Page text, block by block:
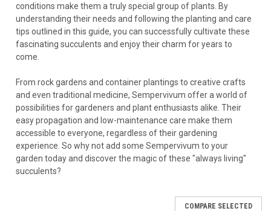
conditions make them a truly special group of plants. By
understanding their needs and following the planting and care
tips outlined in this guide, you can successfully cultivate these
fascinating succulents and enjoy their charm for years to
come.
From rock gardens and container plantings to creative crafts
and even traditional medicine, Sempervivum offer a world of
possibilities for gardeners and plant enthusiasts alike. Their
easy propagation and low-maintenance care make them
accessible to everyone, regardless of their gardening
experience. So why not add some Sempervivum to your
garden today and discover the magic of these "always living"
succulents?
COMPARE SELECTED